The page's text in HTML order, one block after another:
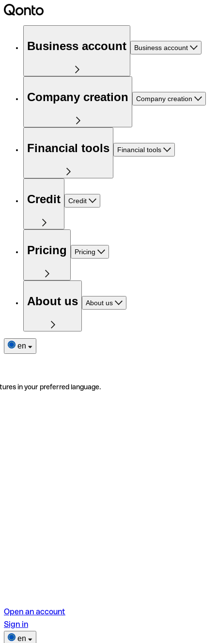
Business account Business account
Company creation Company creation
Financial tools Financial tools
Credit Credit
Pricing Pricing
About us About us
en
in your preferred language.
Open an account
Sign in
en